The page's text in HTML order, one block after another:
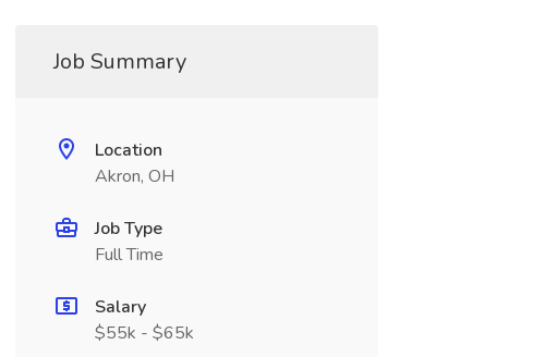
Job Summary
Location
Akron, OH
Job Type
Full Time
Salary
$55k - $65k